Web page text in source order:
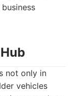
not only in
vehicles